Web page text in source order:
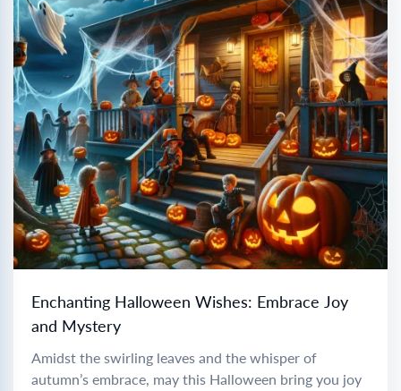
Enchanting Halloween Wishes: Embrace Joy
and Mystery
Amidst the swirling leaves and the whisper of
autumn’s embrace, may this Halloween bring you joy